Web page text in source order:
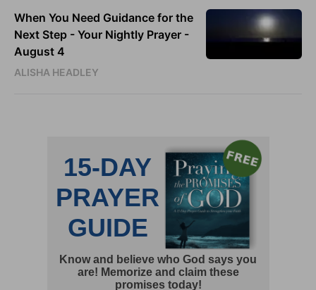
When You Need Guidance for the
Next Step - Your Nightly Prayer -
August 4
ALISHA HEADLEY